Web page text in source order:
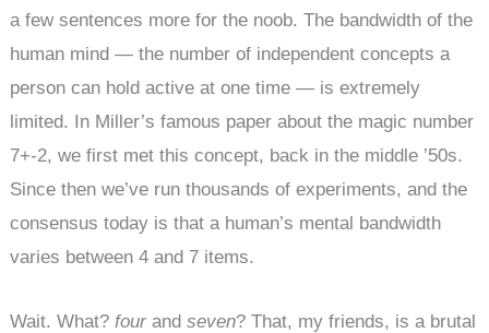
a few sentences more for the noob. The bandwidth of the
human mind — the number of independent concepts a
person can hold active at one time — is extremely
limited. In Miller’s famous paper about the magic number
7+-2, we first met this concept, back in the middle ’50s.
Since then we’ve run thousands of experiments, and the
consensus today is that a human’s mental bandwidth
varies between 4 and 7 items.
Wait. What? four andseven? That, my friends, is a brutal